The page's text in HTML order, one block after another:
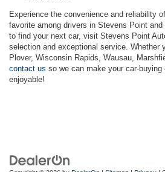
Experience the convenience and reliability
favorite among drivers in Stevens Point and
to find your next car, visit Stevens Point
selection and exceptional service. Whether
Plover, Wisconsin Rapids, Wausau,
contact us so we can make your car-
enjoyable!